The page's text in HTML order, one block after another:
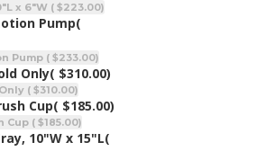
x 6"W ( $223.00)
Pump(
Pump ( $233.00)
Only( $310.00)
( $310.00)
Cup( $185.00)
( $185.00)
10"W x 15"L(